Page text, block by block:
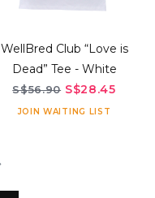
WellBred Club “Love is
Dead” Tee - White
S$56.90 S$28.45
JOIN WAITING LIST